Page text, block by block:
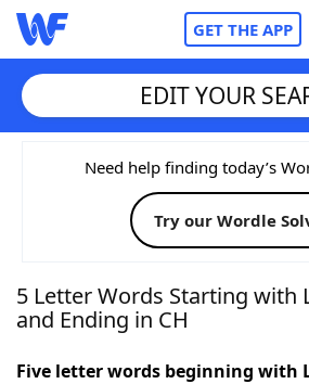
GET THE APP
Home
Words With FriendsCheat
NYT Crossplay Cheat
EDIT YOUR
Need help finding today’s
Try our Wordle
5 Letter Words Starting with
and Ending in CH
Five letter words beginning with